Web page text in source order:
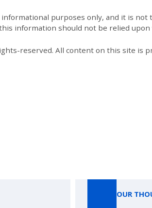
purposes only, and it is
information should not be relied
reserved. All content on this site is
OUR